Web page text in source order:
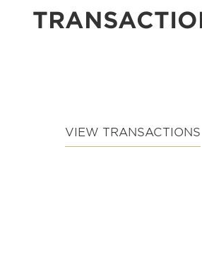
VIEW TRANSACTIONS